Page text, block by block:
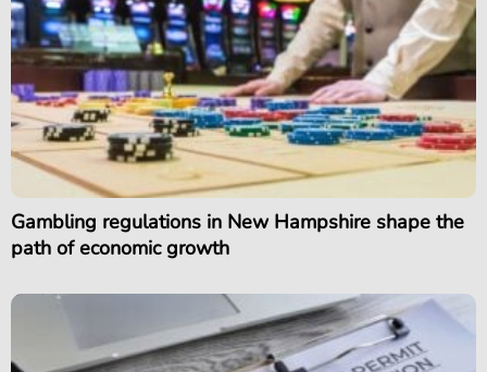
Gambling regulations in New Hampshire shape the
path of economic growth